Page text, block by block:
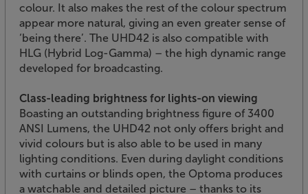
colour. It also makes the rest of the colour spectrum
appear more natural, giving an even greater sense of
‘being there’. The UHD42 is also compatible with
HLG (Hybrid Log-Gamma) – the high dynamic range
developed for broadcasting.
Class-leading brightness for lights-on viewing
Boasting an outstanding brightness figure of 3400
ANSI Lumens, the UHD42 not only offers bright and
vivid colours but is also able to be used in many
lighting conditions. Even during daylight conditions
with curtains or blinds open, the Optoma produces
a watchable and detailed picture – thanks to its